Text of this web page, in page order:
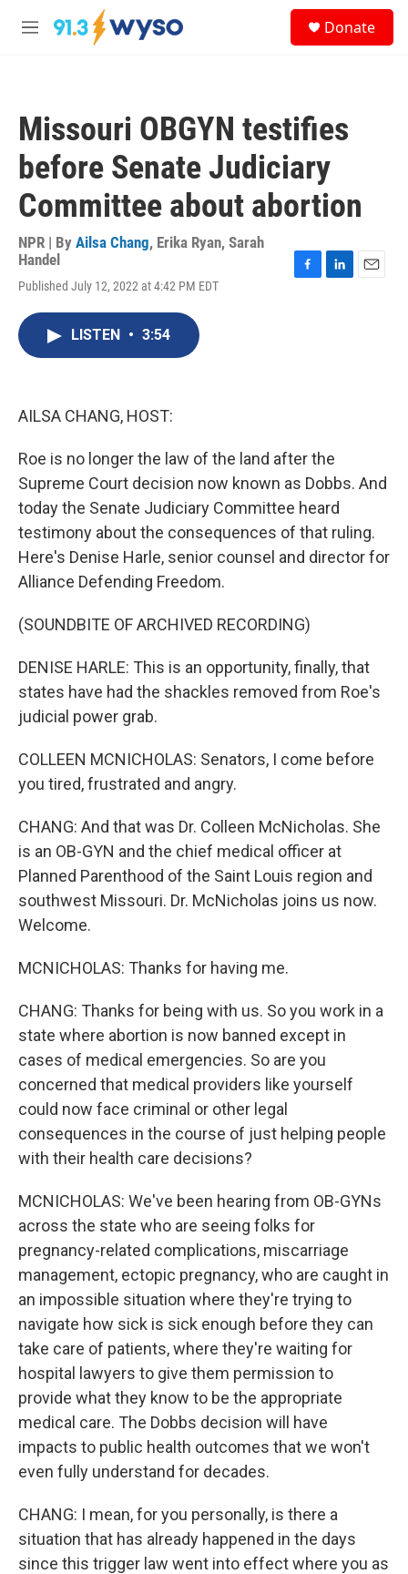
Skip to main content
M
Donate
Missouri OBGYN testifies
before Senate Judiciary
Committee about abortion
NPR | By Ailsa Chang, Erika Ryan, Sarah
Handel
Published July 12, 2022 at 4:42 PM EDT
LISTEN • 3:54
AILSA CHANG, HOST:
Roe is no longer the law of the land after the
Supreme Court decision now known as Dobbs. And
today the Senate Judiciary Committee heard
testimony about the consequences of that ruling.
Here's Denise Harle, senior counsel and director for
Alliance Defending Freedom.
(SOUNDBITE OF ARCHIVED RECORDING)
DENISE HARLE: This is an opportunity, finally, that
states have had the shackles removed from Roe's
judicial power grab.
COLLEEN MCNICHOLAS: Senators, I come before
you tired, frustrated and angry.
CHANG: And that was Dr. Colleen McNicholas. She
is an OB-GYN and the chief medical officer at
Planned Parenthood of the Saint Louis region and
southwest Missouri. Dr. McNicholas joins us now.
Welcome.
MCNICHOLAS: Thanks for having me.
CHANG: Thanks for being with us. So you work in a
state where abortion is now banned except in
cases of medical emergencies. So are you
concerned that medical providers like yourself
could now face criminal or other legal
consequences in the course of just helping people
with their health care decisions?
MCNICHOLAS: We've been hearing from OB-GYNs
across the state who are seeing folks for
pregnancy-related complications, miscarriage
management, ectopic pregnancy, who are caught in
an impossible situation where they're trying to
navigate how sick is sick enough before they can
take care of patients, where they're waiting for
hospital lawyers to give them permission to
provide what they know to be the appropriate
medical care. The Dobbs decision will have
impacts to public health outcomes that we won't
even fully understand for decades.
CHANG: I mean, for you personally, is there a
situation that has already happened in the days
since this trigger law went into effect where you as